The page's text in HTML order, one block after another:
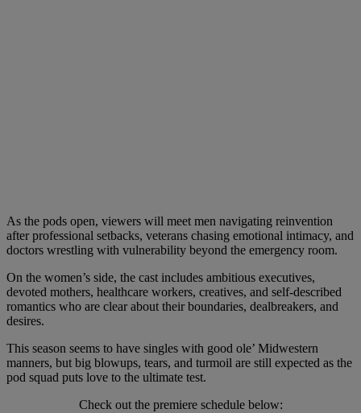
As the pods open, viewers will meet men navigating reinvention
after professional setbacks, veterans chasing emotional intimacy, and
doctors wrestling with vulnerability beyond the emergency room.
On the women’s side, the cast includes ambitious executives,
devoted mothers, healthcare workers, creatives, and self-described
romantics who are clear about their boundaries, dealbreakers, and
desires.
This season seems to have singles with good ole’ Midwestern
manners, but big blowups, tears, and turmoil are still expected as the
pod squad puts love to the ultimate test.
Check out the premiere schedule below: